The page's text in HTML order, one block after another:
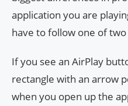
application you are
have to follow one of
If you see an AirPlay
rectangle with an arrow
when you open up the